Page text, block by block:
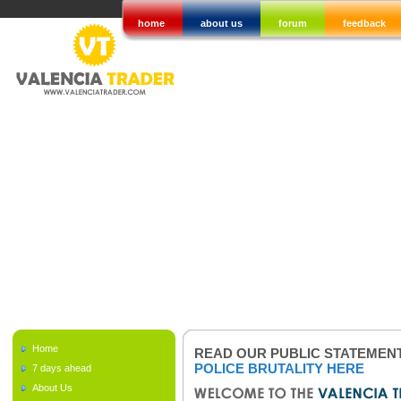
home about us forum feedback
Home
7 days ahead
About Us
READ OUR PUBLIC
POLICE BRUTALITY HERE